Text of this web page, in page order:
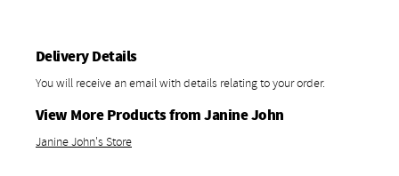
Delivery Details
You will receive an email with details relating to your order.
View More Products from Janine John
Janine John's Store